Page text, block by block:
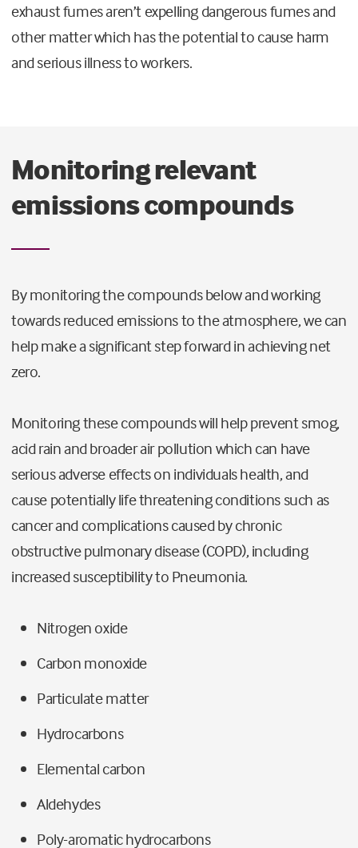
exhaust fumes aren’t expelling dangerous fumes and
other matter which has the potential to cause harm
and serious illness to workers.
Monitoring relevant
emissions compounds
By monitoring the compounds below and working
towards reduced emissions to the atmosphere, we can
help make a significant step forward in achieving net
zero.
Monitoring these compounds will help prevent smog,
acid rain and broader air pollution which can have
serious adverse effects on individuals health, and
cause potentially life threatening conditions such as
cancer and complications caused by chronic
obstructive pulmonary disease (COPD), including
increased susceptibility to Pneumonia.
Nitrogen oxide
Carbon monoxide
Particulate matter
Hydrocarbons
Elemental carbon
Aldehydes
Poly-aromatic hydrocarbons